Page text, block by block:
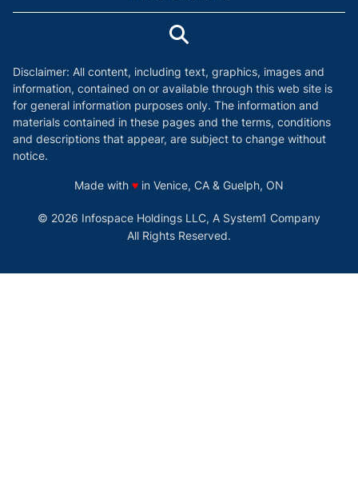
Disclaimer: All content, including text, graphics, images and
information, contained on or available through this web site is
for general information purposes only. The information and
materials contained in these pages and the terms, conditions
and descriptions that appear, are subject to change without
notice.
Made with ♥love
in Venice, CA & Guelph, ON
© 2026 Infospace Holdings LLC, A System1 Company
All Rights Reserved.